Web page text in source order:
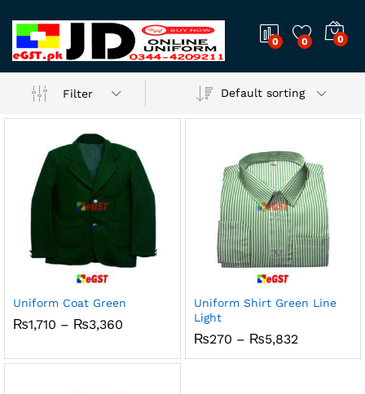
0 0 0
Filter Default sorting
Uniform Coat Green
₨1,710 – ₨3,360
through
Uniform Shirt Green Line
Light
₨270 – ₨5,832Price
₨270